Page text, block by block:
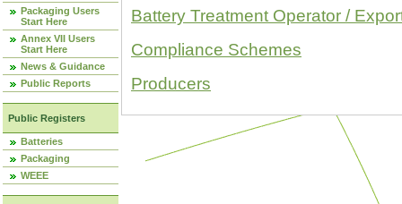
Packaging Users
Start Here
Annex VII Users
Start Here
News & Guidance
Public Reports
Public Registers
Batteries
Packaging
WEEE
Battery Treatment Operator /
Compliance Schemes
Producers